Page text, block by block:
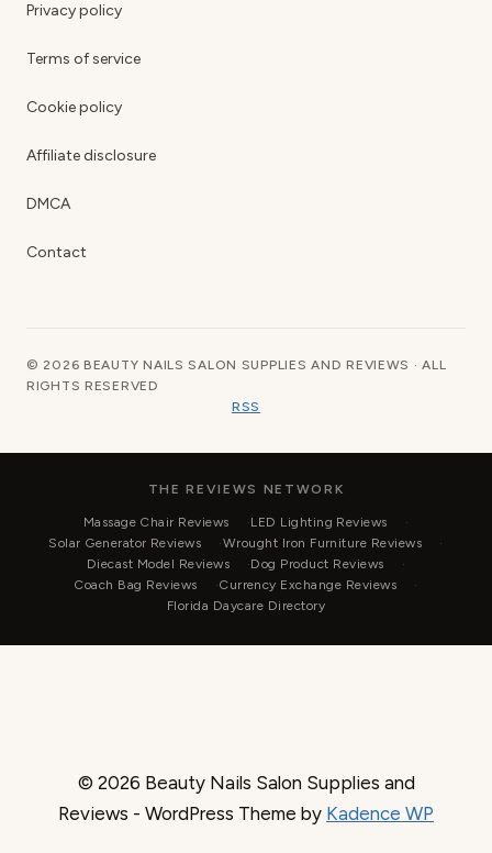
Privacy policy
Terms of service
Cookie policy
Affiliate disclosure
DMCA
Contact
© 2026 BEAUTY NAILS SALON SUPPLIES AND REVIEWS · ALL
RIGHTS RESERVED
RSS
THE REVIEWS NETWORK
Massage Chair Reviews
LED Lighting Reviews
Solar Generator Reviews
Wrought Iron Furniture Reviews
Diecast Model Reviews
Dog Product Reviews
Coach Bag Reviews
Currency Exchange Reviews
Florida Daycare Directory
© 2026 Beauty Nails Salon Supplies and
Reviews - WordPress Theme by Kadence WP